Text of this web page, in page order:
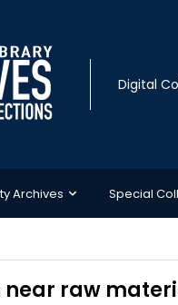
Digital
Archives Special
near raw